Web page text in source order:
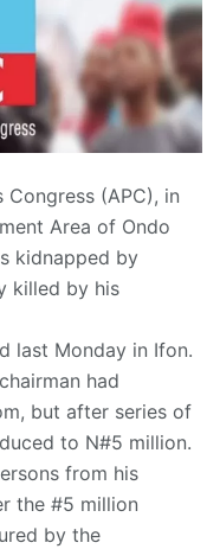
(APC), in
Area of Ondo
kidnapped by
killed by his
last Monday in Ifon.
had
but after series of
to N#5 million.
from his
the #5 million
by the